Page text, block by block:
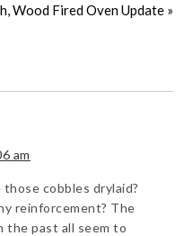
Wood Fired Oven Update »
am
cobbles drylaid?
reinforcement? The
the past all seem to